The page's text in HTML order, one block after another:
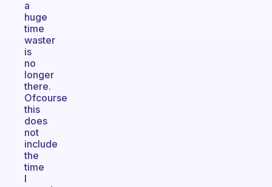
a
huge
time
waster
is
no
longer
there.
Ofcourse
this
does
not
include
the
time
I